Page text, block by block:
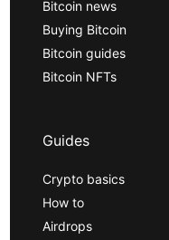
Bitcoin news
Buying Bitcoin
Bitcoin guides
Bitcoin NFTs
Guides
Crypto basics
How to
Airdrops